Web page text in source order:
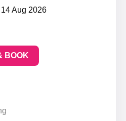
Aug 2026
BOOK